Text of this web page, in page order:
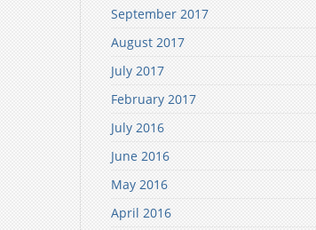
September 2017
August 2017
July 2017
February 2017
July 2016
June 2016
May 2016
April 2016